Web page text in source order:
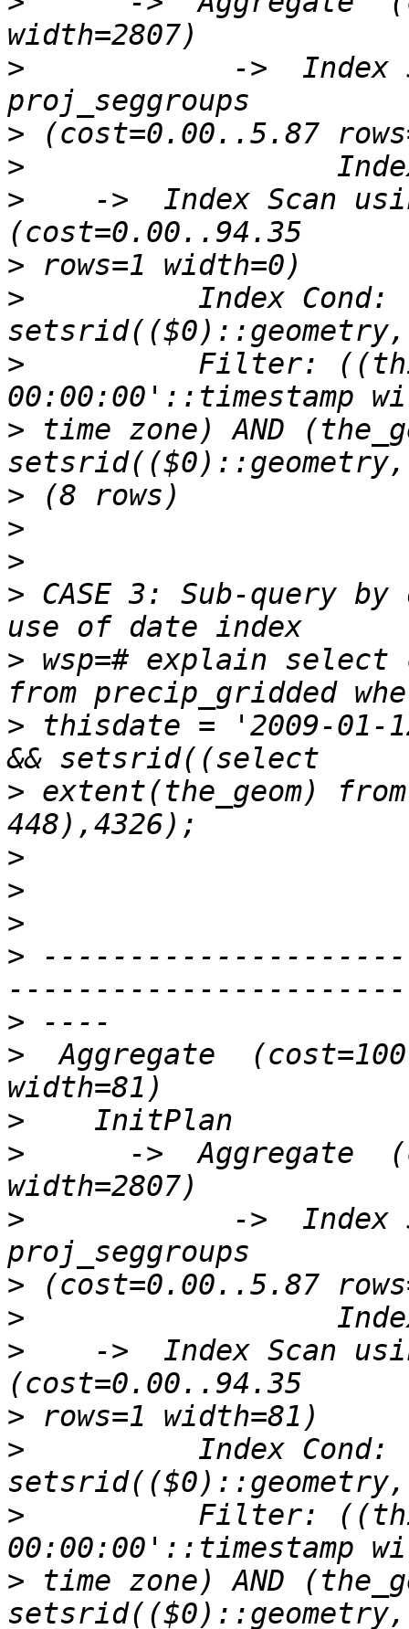
>
->  Index
>
>
>
->  Index Scan
>
>
Index Cond:
>
Filter:
> time zone) AND
>
>
>
> CASE 3: Sub-query
> wsp=# explain
> thisdate = '2009-01-
> extent(the_geom)
>
>
>
>
>
>
Aggregate
>
>
->  Aggregate
>
->  Index
>
>
>
->  Index Scan
>
>
Index Cond:
>
Filter:
> time zone) AND